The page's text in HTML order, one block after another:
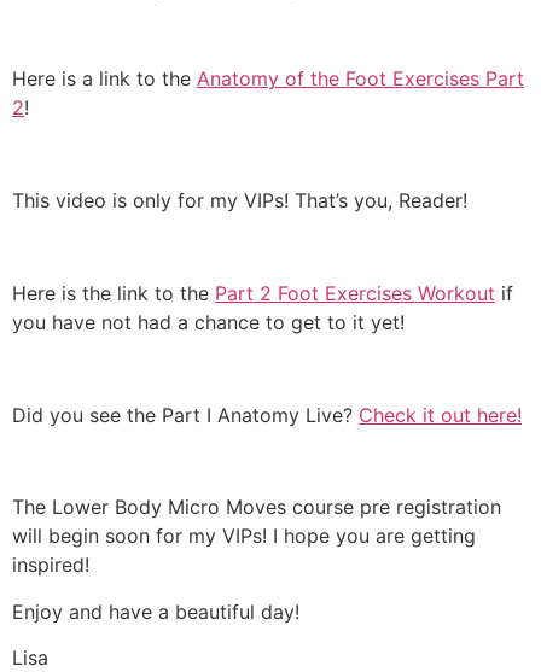
Here is a link to the Anatomy of the Foot Exercises Part
2!
This video is only for my VIPs! That’s you, Reader!
Here is the link to the Part 2 Foot Exercises Workout if
you have not had a chance to get to it yet!
Did you see the Part I Anatomy Live? Check it out here!
The Lower Body Micro Moves course pre registration
will begin soon for my VIPs! I hope you are getting
inspired!
Enjoy and have a beautiful day!
Lisa